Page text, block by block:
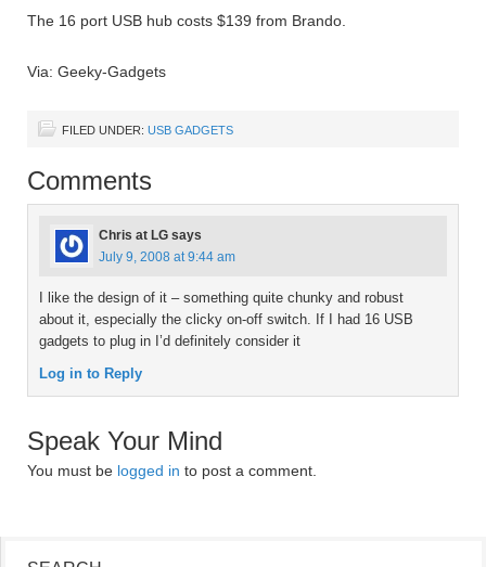
The 16 port USB hub costs $139 from Brando.
Via: Geeky-Gadgets
FILED UNDER: USB GADGETS
Comments
Chris at LG says
July 9, 2008 at 9:44 am
I like the design of it – something quite chunky and robust
about it, especially the clicky on-off switch. If I had 16 USB
gadgets to plug in I’d definitely consider it
Log in to Reply
Speak Your Mind
You must be logged in to post a comment.